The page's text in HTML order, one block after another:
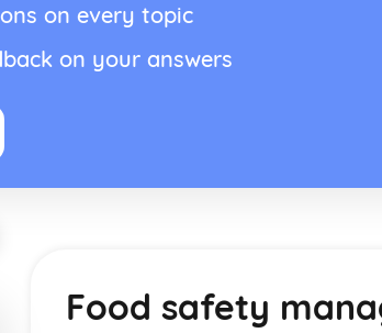
on every topic
on your answers
Food safety